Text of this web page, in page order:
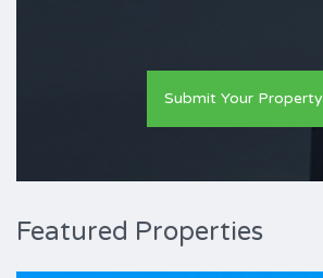
Submit Your Property
Featured Properties